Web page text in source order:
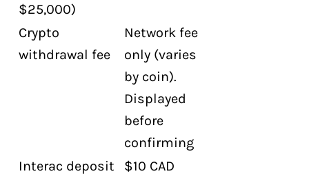
$25,000)
Crypto
withdrawal fee
Network fee
only (varies
by coin).
Displayed
before
confirming
Interac deposit
$10 CAD